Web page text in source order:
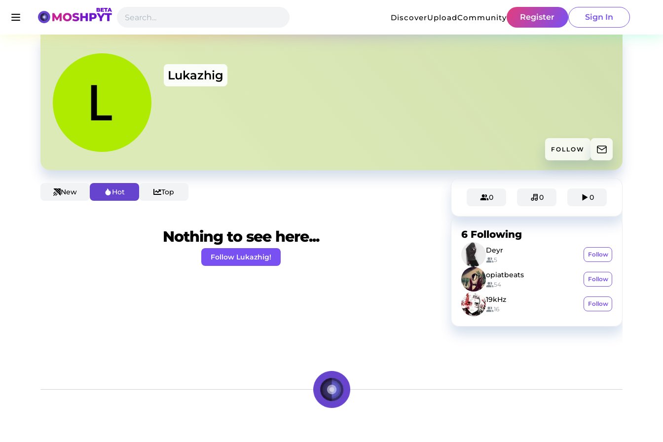
DiscoverUploadCommunity Register Sign In
Lukazhig
FOLLOW
New Hot Top
Nothing to see here...
Follow Lukazhig!
0 0 0
6 Following
Deyr
5
Follow
opiatbeats
54
Follow
19kHz
16
Follow